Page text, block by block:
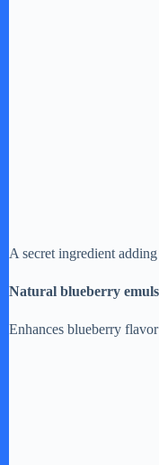
A secret ingredient
Natural blueberry
Enhances blueberry